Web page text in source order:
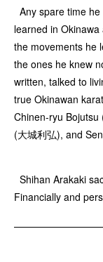
Any spare time
learned in
the movements he
the ones he knew
written, talked to
true Okinawan
Chinen-ryu Bojutsu
(大城利弘), and
Shihan Arakaki
Financially and